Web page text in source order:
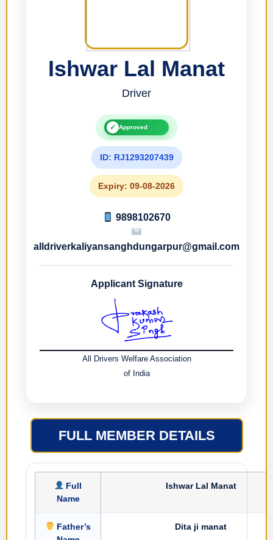
Ishwar Lal Manat
Driver
✓ Approved
ID: RJ1293207439
Expiry: 09-08-2026
9898102670
alldriverkaliyansanghdungarpur@gmail.com
Applicant Signature
All Drivers Welfare Association
of India
FULL MEMBER DETAILS
Full
Name
Ishwar Lal Manat
Father’s
Dita ji manat